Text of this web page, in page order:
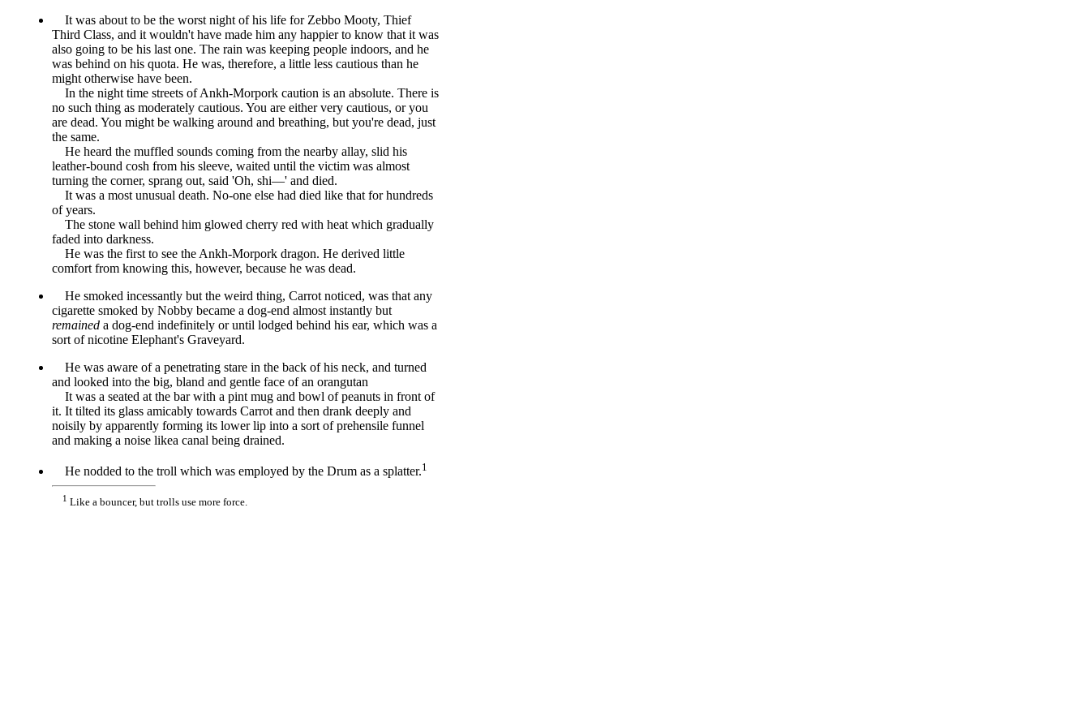
It was about to be the worst night of his life for Zebbo Mooty, Thief
Third Class, and it wouldn't have made him any happier to know that it was
also going to be his last one. The rain was keeping people indoors, and he
was behind on his quota. He was, therefore, a little less cautious than he
might otherwise have been.
In the night time streets of Ankh-Morpork caution is an absolute. There is
no such thing as moderately cautious. You are either very cautious, or you
are dead. You might be walking around and breathing, but you're dead, just
the same.
He heard the muffled sounds coming from the nearby allay, slid his
leather-bound cosh from his sleeve, waited until the victim was almost
turning the corner, sprang out, said Oh, shi— and died.
It was a most unusual death. No-one else had died like that for hundreds
of years.
The stone wall behind him glowed cherry red with heat which gradually
faded into darkness.
He was the first to see the Ankh-Morpork dragon. He derived little
comfort from knowing this, however, because he was dead.
He smoked incessantly but the weird thing, Carrot noticed, was that any
cigarette smoked by Nobby became a dog-end almost instantly but
remained a dog-end indefinitely or until lodged behind his ear, which was a
sort of nicotine Elephant's Graveyard.
He was aware of a penetrating stare in the back of his neck, and turned
and looked into the big, bland and gentle face of an orangutan
It was a seated at the bar with a pint mug and bowl of peanuts in front of
it. It tilted its glass amicably towards Carrot and then drank deeply and
noisily by apparently forming its lower lip into a sort of prehensile funnel
and making a noise likea canal being drained.
He nodded to the troll which was employed by the Drum as a splatter.1
1 Like a bouncer, but trolls use more force.